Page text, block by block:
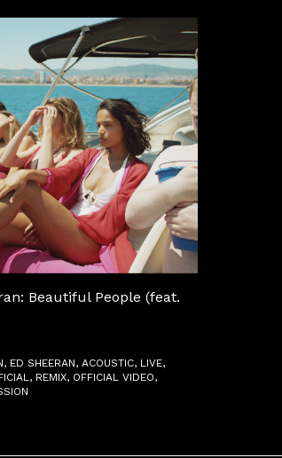
Beautiful People (feat.
ED SHEERAN ACOUSTIC LIVE
REMIX OFFICIAL VIDEO